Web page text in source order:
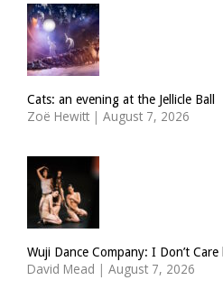
Cats: an evening at the Jellicle Ball
Zoë Hewitt | August 7, 2026
Wuji Dance Company: I Don’t Care
David Mead | August 7, 2026